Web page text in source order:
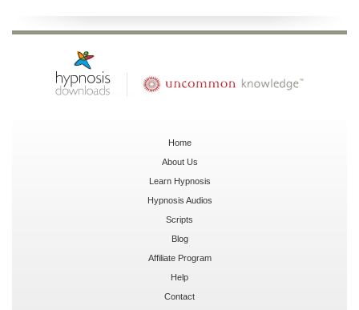
Home
About Us
Learn Hypnosis
Hypnosis Audios
Scripts
Blog
Affiliate Program
Help
Contact